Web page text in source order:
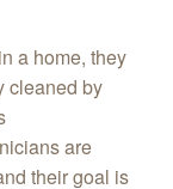
a home, they
cleaned by
are
their goal is